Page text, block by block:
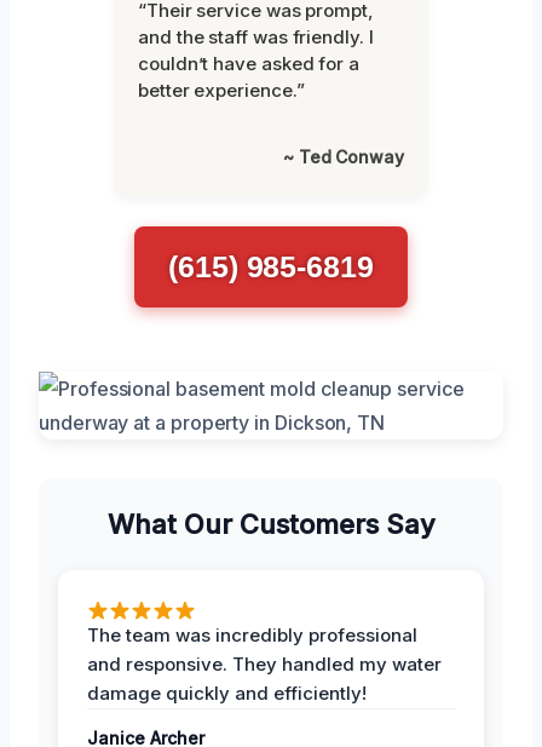
“Their service was prompt,
and the staff was friendly. I
couldn’t have asked for a
better experience.”
~ Ted Conway
(615) 985-6819
What Our Customers Say
The team was incredibly professional
and responsive. They handled my water
damage quickly and efficiently!
Janice Archer